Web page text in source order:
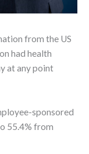
from the US
had health
at any point
sponsored
55.4% from